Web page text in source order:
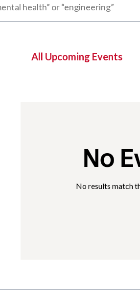
All Upcoming Events
No
No results match